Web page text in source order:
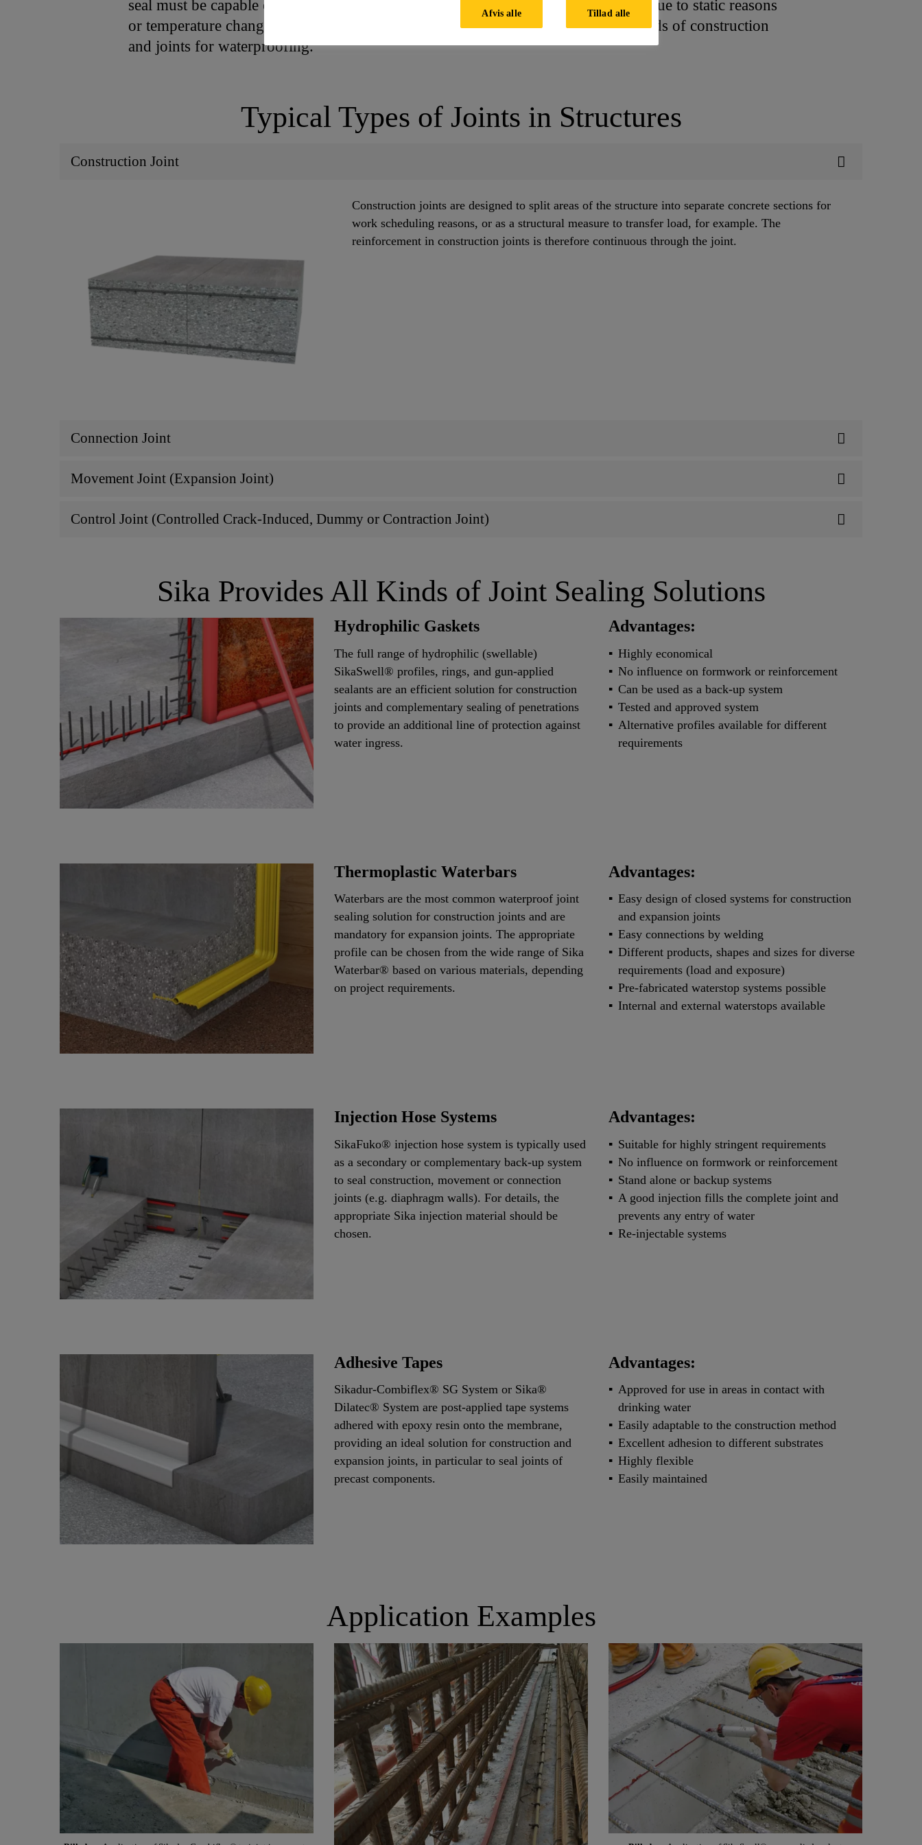
seal must be capable of accommodating the anticipated joint opening and closing due to static reasons
or temperature changes. Joint sealing solutions are recommended for use in all kinds of construction
and joints for waterproofing.
Typical Types of Joints in Structures
Construction Joint
Construction joints are designed to split areas of the structure into separate concrete sections for
work scheduling reasons, or as a structural measure to transfer load, for example. The
reinforcement in construction joints is therefore continuous through the joint.
Connection Joint
Movement Joint (Expansion Joint)
Control Joint (Controlled Crack-Induced, Dummy or Contraction Joint)
Sika Provides All Kinds of Joint Sealing Solutions
Hydrophilic Gaskets
The full range of hydrophilic (swellable)
SikaSwell® profiles, rings, and gun-applied
sealants are an efficient solution for construction
joints and complementary sealing of penetrations
to provide an additional line of protection against
water ingress.
Advantages:
Highly economical
No influence on formwork or reinforcement
Can be used as a back-up system
Tested and approved system
Alternative profiles available for different
requirements
Thermoplastic Waterbars
Waterbars are the most common waterproof joint
sealing solution for construction joints and are
mandatory for expansion joints. The appropriate
profile can be chosen from the wide range of Sika
Waterbar® based on various materials, depending
on project requirements.
Advantages:
Easy design of closed systems for construction
and expansion joints
Easy connections by welding
Different products, shapes and sizes for diverse
requirements (load and exposure)
Pre-fabricated waterstop systems possible
Internal and external waterstops available
Injection Hose Systems
SikaFuko® injection hose system is typically used
as a secondary or complementary back-up system
to seal construction, movement or connection
joints (e.g. diaphragm walls). For details, the
appropriate Sika injection material should be
chosen.
Advantages:
Suitable for highly stringent requirements
No influence on formwork or reinforcement
Stand alone or backup systems
A good injection fills the complete joint and
prevents any entry of water
Re-injectable systems
Adhesive Tapes
Sikadur-Combiflex® SG System or Sika®
Dilatec® System are post-applied tape systems
adhered with epoxy resin onto the membrane,
providing an ideal solution for construction and
expansion joints, in particular to seal joints of
precast components.
Advantages:
Approved for use in areas in contact with
drinking water
Easily adaptable to the construction method
Excellent adhesion to different substrates
Highly flexible
Easily maintained
Application Examples
Afvis alle Tillad alle